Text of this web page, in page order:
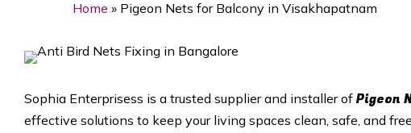
Home » Pigeon Nets for Balcony in Visakhapatnam
Sophia Enterprisess is a trusted supplier and installer of Pigeon
effective solutions to keep your living spaces clean, safe, and